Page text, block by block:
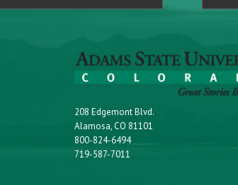
208 Edgemont Blvd.
Alamosa, CO 81101
800-824-6494
719-587-7011